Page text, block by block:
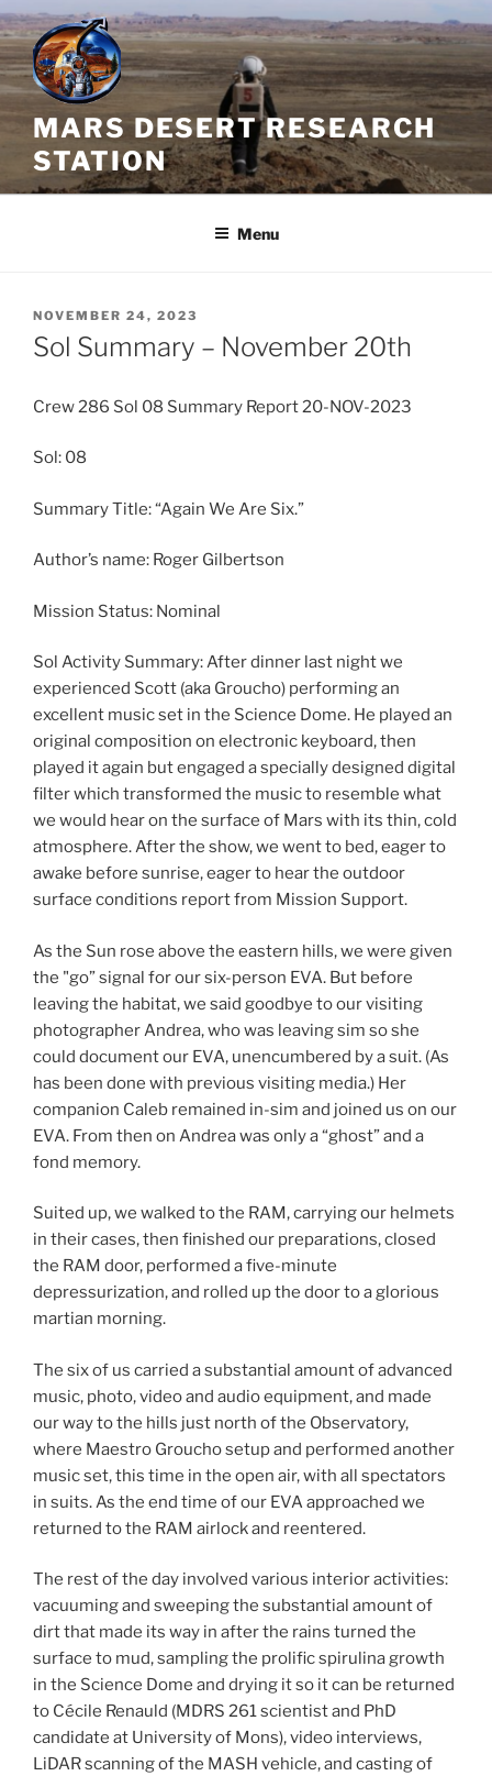
Skip
to
content
MARS DESERT RESEARCH
STATION
Menu
POSTED
ON
NOVEMBER 24, 2023
Sol Summary – November 20th
Crew 286 Sol 08 Summary Report 20-NOV-2023
Sol: 08
Summary Title: “Again We Are Six.”
Author’s name: Roger Gilbertson
Mission Status: Nominal
Sol Activity Summary: After dinner last night we
experienced Scott (aka Groucho) performing an
excellent music set in the Science Dome. He played an
original composition on electronic keyboard, then
played it again but engaged a specially designed digital
filter which transformed the music to resemble what
we would hear on the surface of Mars with its thin, cold
atmosphere. After the show, we went to bed, eager to
awake before sunrise, eager to hear the outdoor
surface conditions report from Mission Support.
As the Sun rose above the eastern hills, we were given
the "go” signal for our six-person EVA. But before
leaving the habitat, we said goodbye to our visiting
photographer Andrea, who was leaving sim so she
could document our EVA, unencumbered by a suit. (As
has been done with previous visiting media.) Her
companion Caleb remained in-sim and joined us on our
EVA. From then on Andrea was only a “ghost” and a
fond memory.
Suited up, we walked to the RAM, carrying our helmets
in their cases, then finished our preparations, closed
the RAM door, performed a five-minute
depressurization, and rolled up the door to a glorious
martian morning.
The six of us carried a substantial amount of advanced
music, photo, video and audio equipment, and made
our way to the hills just north of the Observatory,
where Maestro Groucho setup and performed another
music set, this time in the open air, with all spectators
in suits. As the end time of our EVA approached we
returned to the RAM airlock and reentered.
The rest of the day involved various interior activities:
vacuuming and sweeping the substantial amount of
dirt that made its way in after the rains turned the
surface to mud, sampling the prolific spirulina growth
in the Science Dome and drying it so it can be returned
to Cécile Renauld (MDRS 261 scientist and PhD
candidate at University of Mons), video interviews,
LiDAR scanning of the MASH vehicle, and casting of